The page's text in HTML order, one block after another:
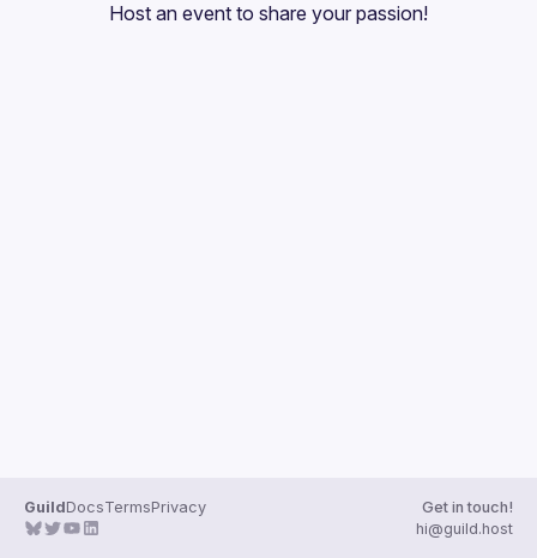
Host an event to share your passion!
GuildDocsTermsPrivacy
Get in touch!
hi@guild.host